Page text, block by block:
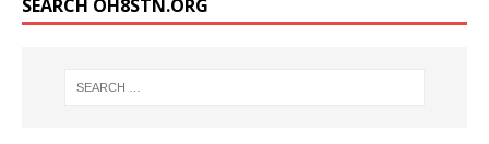
SEARCH OH8STN.ORG